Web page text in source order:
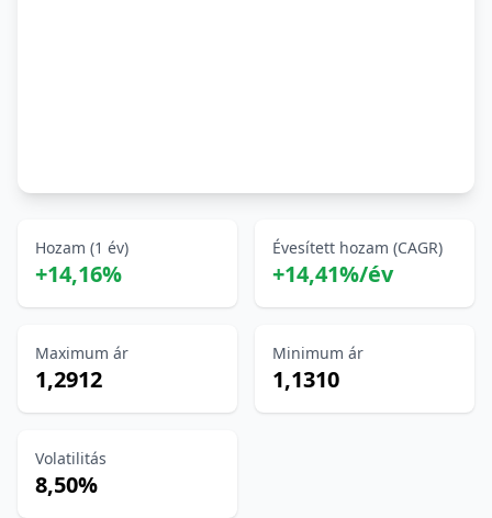
Hozam (1 év)
+14,16%
Évesített hozam (CAGR)
+14,41%/év
Maximum ár
1,2912
Minimum ár
1,1310
Volatilitás
8,50%